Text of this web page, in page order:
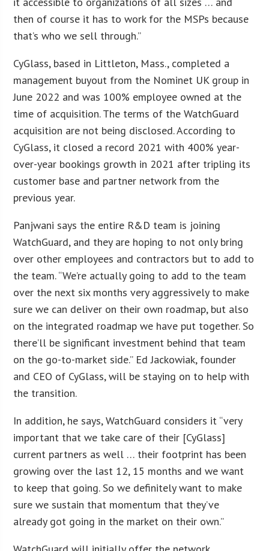
then of course it has to work for the MSPs because
that’s who we sell through.”
CyGlass, based in Littleton, Mass., completed a
management buyout from the Nominet UK group in
June 2022 and was 100% employee owned at the
time of acquisition. The terms of the WatchGuard
acquisition are not being disclosed. According to
CyGlass, it closed a record 2021 with 400% year-
over-year bookings growth in 2021 after tripling its
customer base and partner network from the
previous year.
Panjwani says the entire R&D team is joining
WatchGuard, and they are hoping to not only bring
over other employees and contractors but to add to
the team. “We’re actually going to add to the team
over the next six months very aggressively to make
sure we can deliver on their own roadmap, but also
on the integrated roadmap we have put together. So
there’ll be significant investment behind that team
on the go-to-market side.” Ed Jackowiak, founder
and CEO of CyGlass, will be staying on to help with
the transition.
In addition, he says, WatchGuard considers it “very
important that we take care of their [CyGlass]
current partners as well … their footprint has been
growing over the last 12, 15 months and we want
to keep that going. So we definitely want to make
sure we sustain that momentum that they’ve
already got going in the market on their own.”